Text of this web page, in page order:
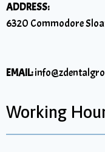
ADDRESS:
6320 Commodore
EMAIL:
Working